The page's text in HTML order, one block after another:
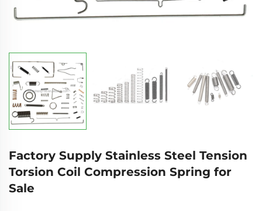
Factory Supply Stainless Steel Tension
Torsion Coil Compression Spring for
Sale